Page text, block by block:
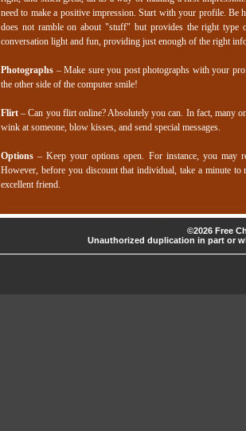
need to make a positive impression. Start with your profile. Be
does not ramble on about "stuff" but provides the right type
conversation light and fun, providing just enough of the right
Photographs – Make sure you post photographs with your
the other side of the computer smile!
Flirt – Can you flirt online? Absolutely you can. In fact, many
wink at someone, blow kisses, and send special messages.
Options – Keep your options open. For instance, you may
However, before you discount that individual, take a minute
excellent friend.
©2026 Free
Unauthorized duplication in part or